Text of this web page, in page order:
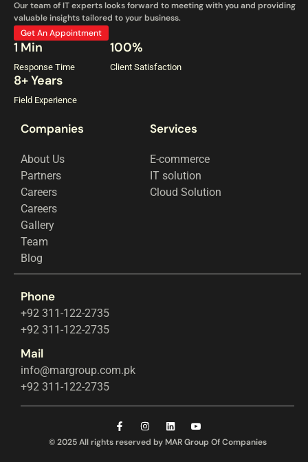
Our team of IT experts looks forward to meeting with you and providing
valuable insights tailored to your business.
Get An Appointment
1 Min
Response Time
100%
Client Satisfaction
8+ Years
Field Experience
Companies
About Us
Partners
Careers
Careers
Gallery
Team
Blog
Services
E-commerce
IT solution
Cloud Solution
Phone
+92 311-122-2735
+92 311-122-2735
Mail
info@margroup.com.pk
+92 311-122-2735
© 2025 All rights reserved by MAR Group Of Companies